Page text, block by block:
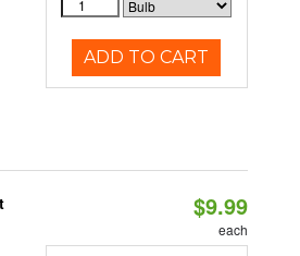
ADD TO CART
$9.99
each